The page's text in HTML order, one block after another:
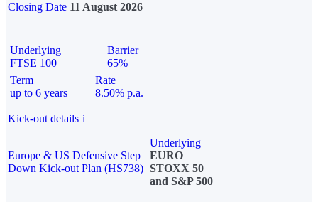
Closing Date 11 August 2026
Underlying
FTSE 100
Barrier
65%
Term
up to 6 years
Rate
8.50% p.a.
Kick-out details i
Europe & US Defensive Step
Down Kick-out Plan (HS738)
Underlying
EURO
STOXX 50
and S&P 500